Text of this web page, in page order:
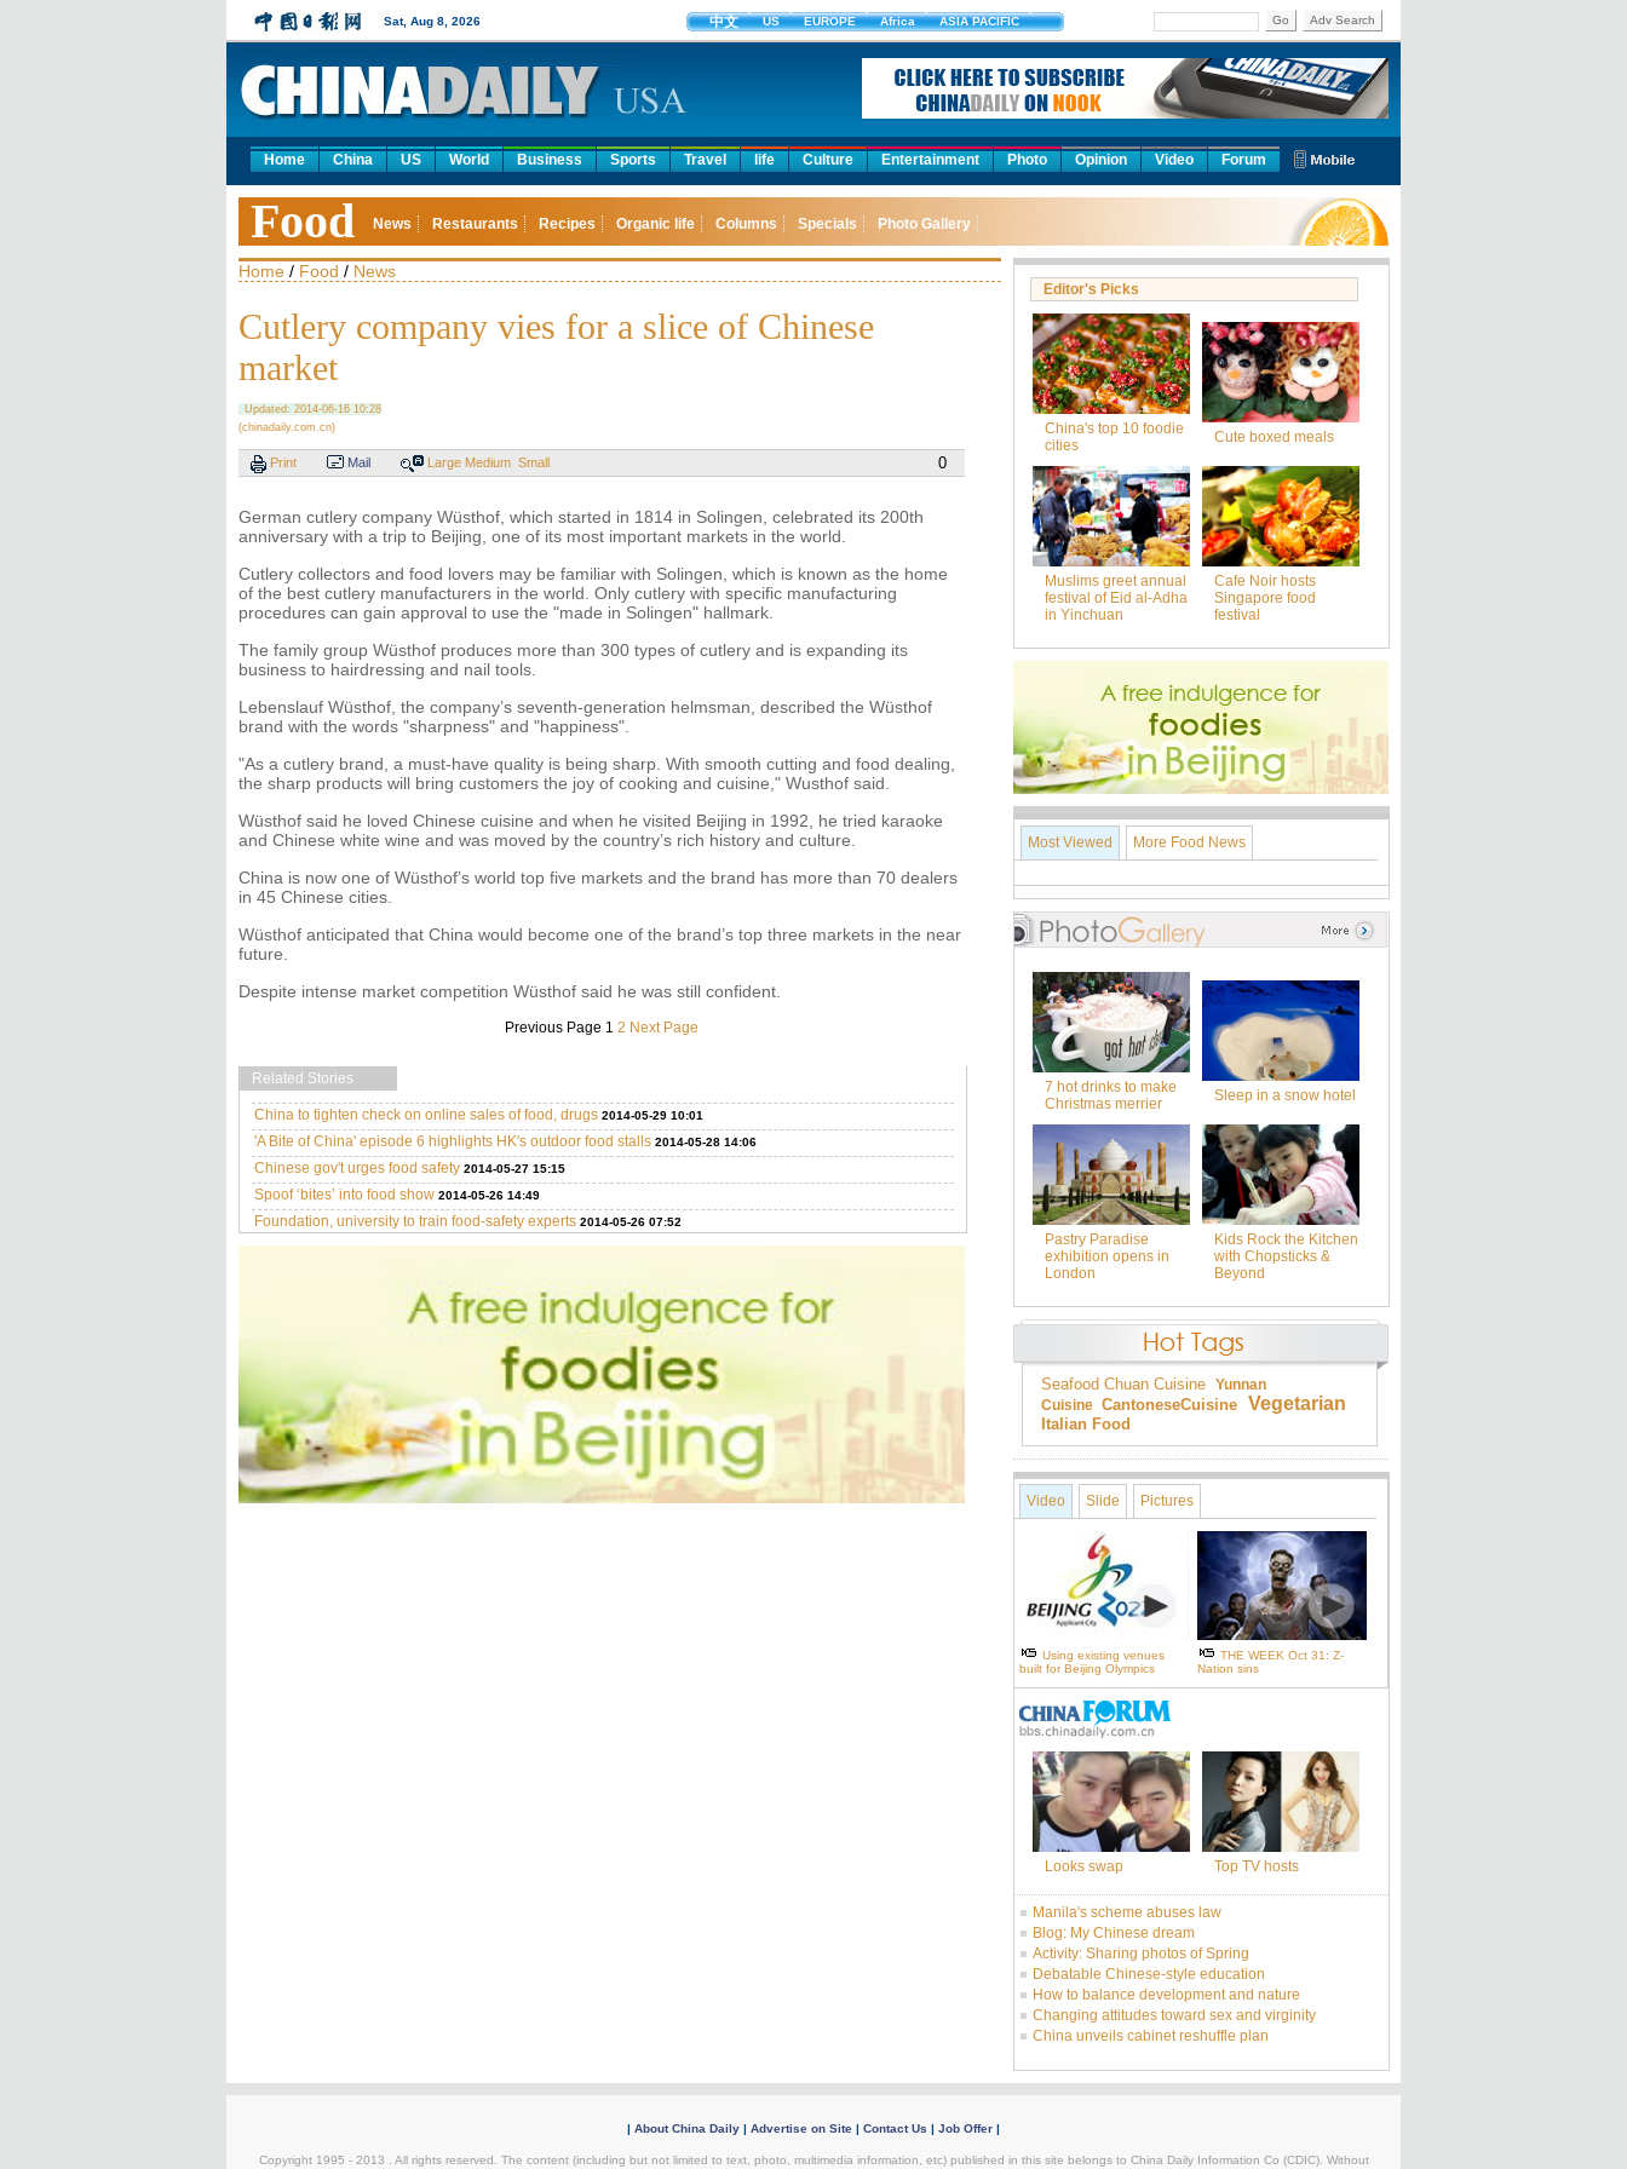
Sat, Aug 8, 2026 中文 US EUROPE Africa ASIA PACIFIC Go Adv Search
Home China US World Business Sports Travel life Culture Entertainment Photo Opinion Video Forum
Food News Restaurants Recipes Organic life Columns Specials Photo Gallery
Home / Food / News
Cutlery company vies for a slice of Chinese
market
Updated: 2014-06-16 10:28
(chinadaily.com.cn)
Print Mail Large Medium Small 0
German cutlery company Wüsthof, which started in 1814 in Solingen, celebrated its 200th
anniversary with a trip to Beijing, one of its most important markets in the world.
Cutlery collectors and food lovers may be familiar with Solingen, which is known as the home
of the best cutlery manufacturers in the world. Only cutlery with specific manufacturing
procedures can gain approval to use the "made in Solingen" hallmark.
The family group Wüsthof produces more than 300 types of cutlery and is expanding its
business to hairdressing and nail tools.
Lebenslauf Wüsthof, the company’s seventh-generation helmsman, described the Wüsthof
brand with the words "sharpness" and "happiness".
"As a cutlery brand, a must-have quality is being sharp. With smooth cutting and food dealing,
the sharp products will bring customers the joy of cooking and cuisine," Wusthof said.
Wüsthof said he loved Chinese cuisine and when he visited Beijing in 1992, he tried karaoke
and Chinese white wine and was moved by the country’s rich history and culture.
China is now one of Wüsthof’s world top five markets and the brand has more than 70 dealers
in 45 Chinese cities.
Wüsthof anticipated that China would become one of the brand’s top three markets in the near
future.
Despite intense market competition Wüsthof said he was still confident.
Previous Page 1 2 Next Page
Related Stories
China to tighten check on online sales of food, drugs 2014-05-29 10:01
'A Bite of China' episode 6 highlights HK's outdoor food stalls 2014-05-28 14:06
Chinese gov't urges food safety 2014-05-27 15:15
Spoof ‘bites’ into food show 2014-05-26 14:49
Foundation, university to train food-safety experts 2014-05-26 07:52
Editor's Picks
China's top 10 foodie
cities
Cute boxed meals
Muslims greet annual
festival of Eid al-Adha
in Yinchuan
Cafe Noir hosts
Singapore food
festival
Most Viewed More Food News
7 hot drinks to make
Christmas merrier
Sleep in a snow hotel
Pastry Paradise
exhibition opens in
London
Kids Rock the Kitchen
with Chopsticks &
Beyond
Seafood Chuan Cuisine Yunnan
Cuisine CantoneseCuisine Vegetarian
Italian Food
Video Slide Pictures
Using existing venues
built for Beijing Olympics
THE WEEK Oct 31: Z-
Nation sins
Looks swap Top TV hosts
Manila's scheme abuses law
Blog: My Chinese dream
Activity: Sharing photos of Spring
Debatable Chinese-style education
How to balance development and nature
Changing attitudes toward sex and virginity
China unveils cabinet reshuffle plan
| About China Daily | Advertise on Site | Contact Us | Job Offer |
Copyright 1995 - 2013 . All rights reserved. The content (including but not limited to text, photo, multimedia information, etc) published in this site belongs to China Daily Information Co (CDIC). Without